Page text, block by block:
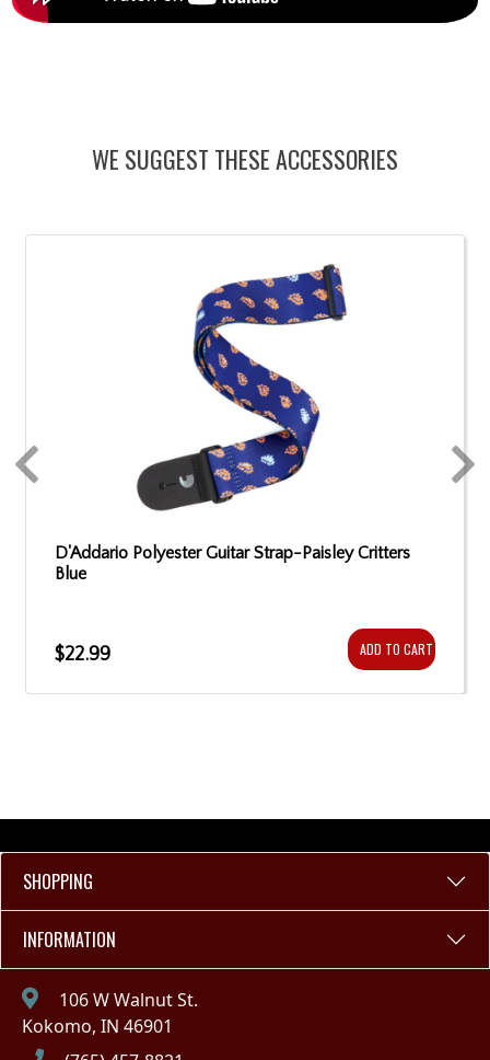
WE SUGGEST THESE ACCESSORIES
D'Addario Polyester Guitar Strap-Paisley Critters
Blue
$22.99 ADD TO CART
SHOPPING
INFORMATION
106 W Walnut St.
Kokomo, IN 46901